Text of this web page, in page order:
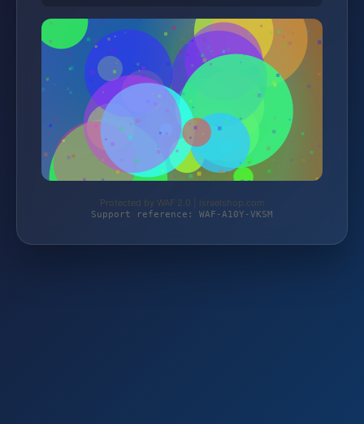
Protected by WAF 2.0 | israelshop.com
Support reference: WAF-A10Y-VKSM